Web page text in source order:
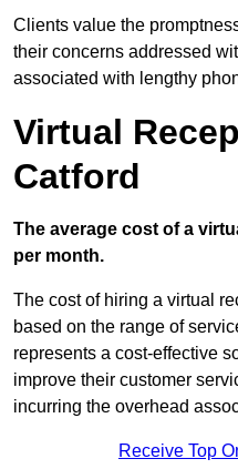
Clients value the
their concerns addressed
associated with lengthy
Virtual
Catford
The average cost of a
per month.
The cost of hiring a virtual
based on the range of
represents a cost-effective
improve their customer
incurring the overhead
Receive Top